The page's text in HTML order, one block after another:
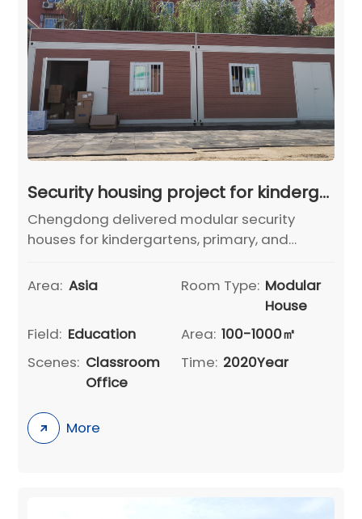
Security housing project for kindergartens, primary schools and middle schools in Pinggu District, Beijing
Chengdong delivered modular security
houses for kindergartens, primary, and
ensuring rapid deployment, functional
safety, and unified building appearance.
Area: Asia Room Type: Modular
House
Field: Education Area: 100-1000㎡
Scenes: Classroom
Office
Time: 2020Year
More